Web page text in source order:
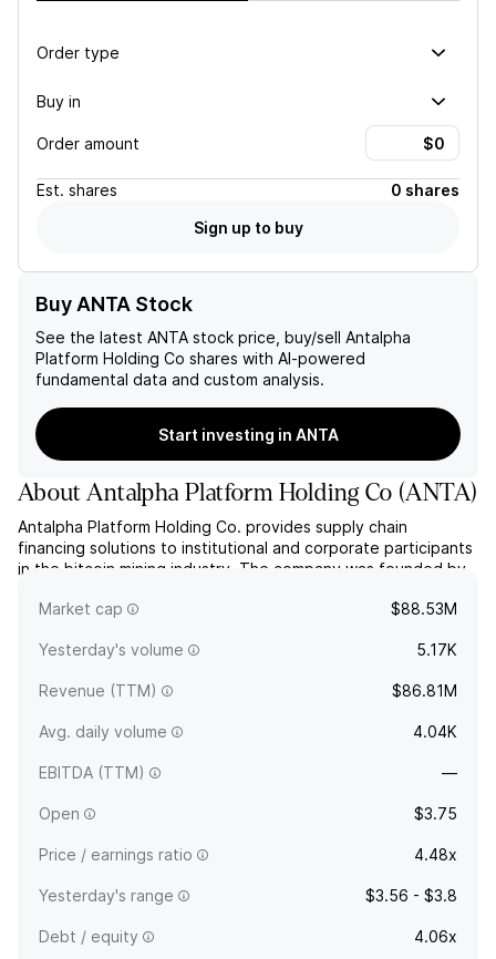
Order type
Buy in
Order amount
Est. shares
0 shares
Sign up to buy
Buy ANTA Stock
See the latest ANTA stock price, buy/sell Antalpha
Platform Holding Co shares with AI-powered
fundamental data and custom analysis.
Start investing in ANTA
AboutAntalpha Platform Holding Co (ANTA)
Antalpha Platform Holding Co. provides supply chain
financing solutions to institutional and corporate participants
in the bitcoin mining industry. The company was founded by
Singapore.
Market cap $88.53M
Yesterday's volume 5.17K
Revenue (TTM) $86.81M
Avg. daily volume 4.04K
EBITDA (TTM) —
Open $3.75
Price / earnings ratio 4.48x
Yesterday's range $3.56 - $3.8
Debt / equity 4.06x